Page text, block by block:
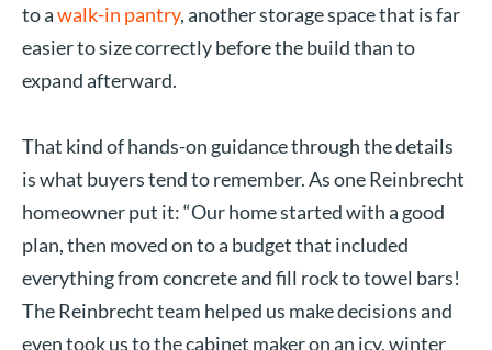
to awalk-in pantry, another storage space that is far
easier to size correctly before the build than to
expand afterward.
That kind of hands-on guidance through the details
is what buyers tend to remember. As one Reinbrecht
homeowner put it: “Our home started with a good
plan, then moved on to a budget that included
everything from concrete and fill rock to towel bars!
The Reinbrecht team helped us make decisions and
even took us to the cabinet maker on an icy, winter